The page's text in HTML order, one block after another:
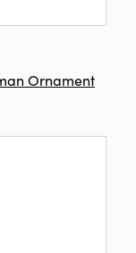
Ornament